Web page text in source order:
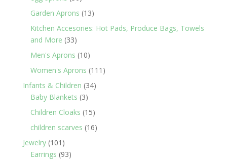
products
Garden Aprons 1313
products
Kitchen Accesories: Hot Pads, Produce Bags, Towels
and More 3333
products
Men's Aprons 1010
products
Women's Aprons 111 111
Infants & Children 3434
Baby Blankets 33
products
Children Cloaks 1515
products
children scarves 1616
Jewelry 101 101
products
Earrings 9393